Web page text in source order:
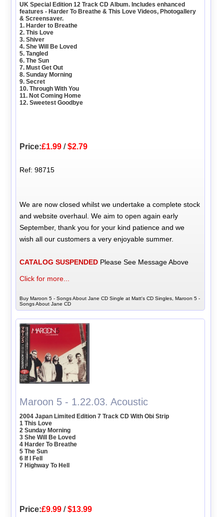
UK Special Edition 12 Track CD Album. Includes enhanced
features - Harder To Breathe & This Love Videos, Photogallery
& Screensaver.
1. Harder to Breathe
2. This Love
3. Shiver
4. She Will Be Loved
5. Tangled
6. The Sun
7. Must Get Out
8. Sunday Morning
9. Secret
10. Through With You
11. Not Coming Home
12. Sweetest Goodbye
Price:£1.99 /$2.79
Ref: 98715
We are now closed whilst we undertake a complete stock
and website overhaul. We aim to open again early
September, thank you for your kind patience and we
wish all our customers a very enjoyable summer.
CATALOG SUSPENDED Please See Message Above
Click for more...
Buy Maroon 5 - Songs About Jane CD Single at Matt's CD Singles, Maroon 5 -
Songs About Jane CD
Maroon 5 - 1.22.03. Acoustic
2004 Japan Limited Edition 7 Track CD With Obi Strip
1 This Love
2 Sunday Morning
3 She Will Be Loved
4 Harder To Breathe
5 The Sun
6 If I Fell
7 Highway To Hell
Price:£9.99 /$13.99